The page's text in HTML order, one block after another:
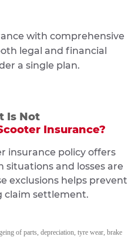
with comprehensive
legal and financial
a single plan.
Is Not
Insurance?
insurance policy offers
situations and losses are
exclusions helps prevent
claim settlement.
of parts, depreciation, tyre wear, brake